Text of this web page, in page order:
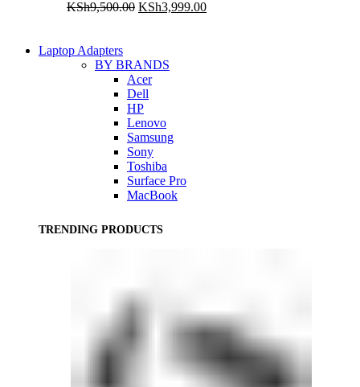
KSh9,500.00 Original
KSh3,999.00Current
Laptop Adapters
BY BRANDS
Acer
Dell
HP
Lenovo
Samsung
Sony
Toshiba
Surface Pro
MacBook
TRENDING PRODUCTS